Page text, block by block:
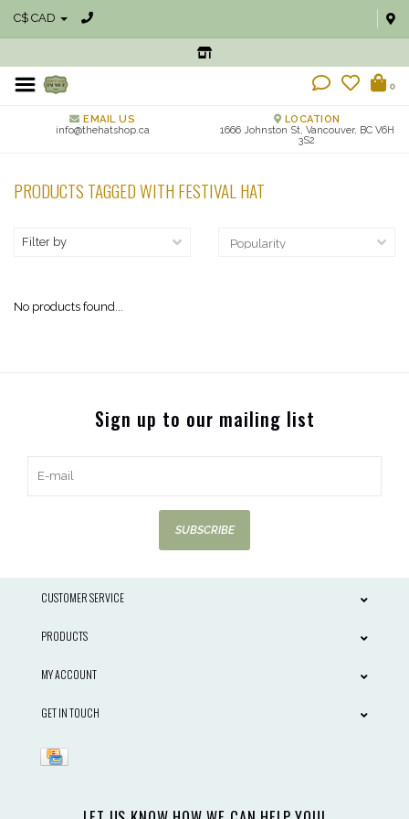
C$ CAD
0
EMAIL US
info@thehatshop.ca
LOCATION
1666 Johnston St, Vancouver, BC V6H
3S2
PRODUCTS TAGGED WITH FESTIVAL HAT
Filter by
No products found...
Sign up to our mailing list
SUBSCRIBE
CUSTOMER SERVICE
PRODUCTS
MY ACCOUNT
GET IN TOUCH